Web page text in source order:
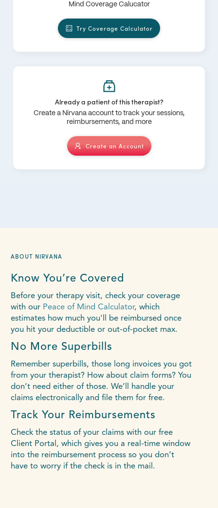
Mind Coverage Calucator
Try Coverage Calculator
Already a patient of this therapist?
Create a Nirvana account to track your sessions,
reimbursements, and more
Create an Account
ABOUT NIRVANA
Know You’re Covered
Before your therapy visit, check your coverage
with our Peace of Mind Calculator, which
estimates how much you'll be reimbursed once
you hit your deductible or out-of-pocket max.
No More Superbills
Remember superbills, those long invoices you got
from your therapist? How about claim forms? You
don’t need either of those. We’ll handle your
claims electronically and file them for free.
Track Your Reimbursements
Check the status of your claims with our free
Client Portal, which gives you a real-time window
into the reimbursement process so you don’t
have to worry if the check is in the mail.